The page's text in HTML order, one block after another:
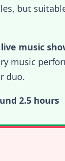
but
music
music
duo.
2.5 hours